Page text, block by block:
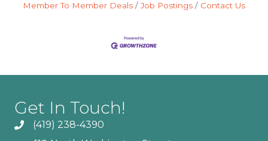
Member To Member Deals
Job Postings Contact Us
Get In Touch!
(419) 238-4390